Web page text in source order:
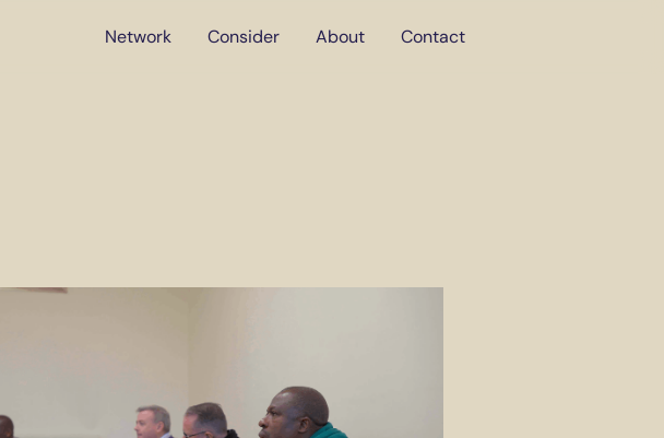
Network Consider About Contact